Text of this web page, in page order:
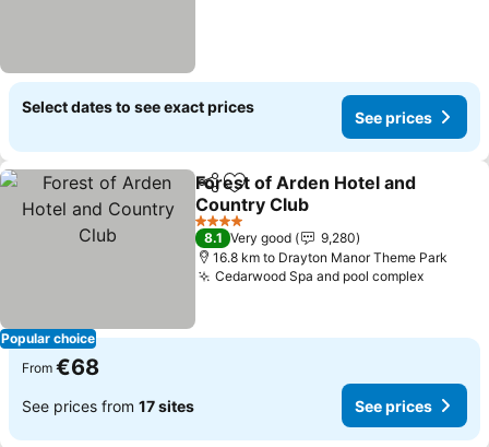
Select dates to see exact prices
See prices
Popular choice
ShareAdd to favorites
Forest of Arden Hotel and
Country Club
4 Stars
8.1 Very good
9,280
16.8 km to Drayton Manor Theme Park
Cedarwood Spa and pool complex
From €68
See prices from 17 sites See prices